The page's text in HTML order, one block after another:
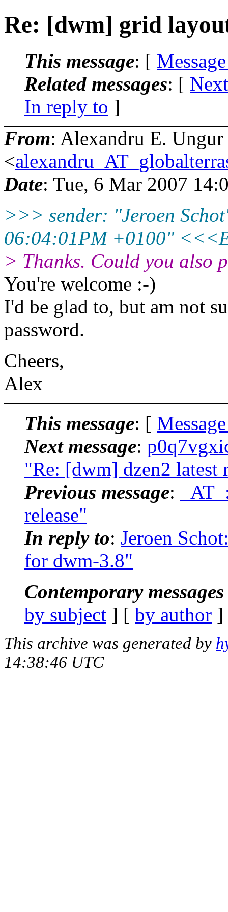
Re: [dwm] grid
This message: [
Related messages: [
In reply to ]
From: Alexandru E. Ungur
<
Date: Tue, 6 Mar 2007
>>> sender: "Jeroen
06:04:01PM +0100"
> Thanks. Could you also
You're welcome :-)
I'd be glad to, but am not
password.
Cheers,
Alex
This message: [
Next message:
"Re: [dwm] dzen2 latest
Previous message:
release"
In reply to: Jeroen
for dwm-3.8"
Contemporary
by subject ] [ by author
This archive was generated by
14:38:46 UTC